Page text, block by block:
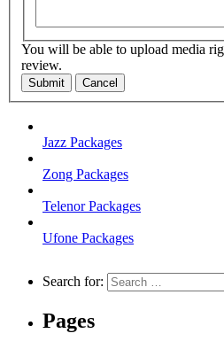
You will be able to upload media
review.
Submit Cancel
Jazz Packages
Zong Packages
Telenor Packages
Ufone Packages
Search for:
Pages